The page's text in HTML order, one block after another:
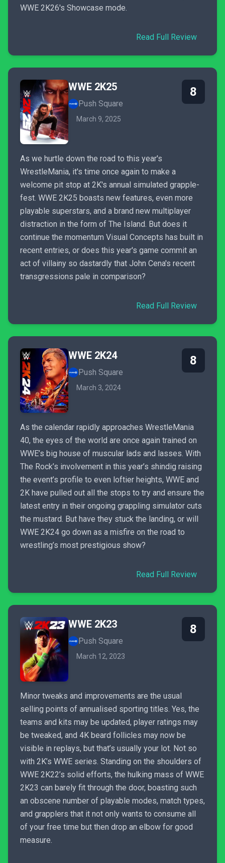
WWE 2K26's Showcase mode.
Read Full Review
WWE 2K25
Push Square
March 9, 2025
8
As we hurtle down the road to this year's
WrestleMania, it's time once again to make a
welcome pit stop at 2K's annual simulated grapple-
fest. WWE 2K25 boasts new features, even more
playable superstars, and a brand new multiplayer
distraction in the form of The Island. But does it
continue the momentum Visual Concepts has built in
recent entries, or does this year's game commit an
act of villainy so dastardly that John Cena's recent
transgressions pale in comparison?
Read Full Review
WWE 2K24
Push Square
March 3, 2024
8
As the calendar rapidly approaches WrestleMania
40, the eyes of the world are once again trained on
WWE’s big house of muscular lads and lasses. With
The Rock’s involvement in this year’s shindig raising
the event’s profile to even loftier heights, WWE and
2K have pulled out all the stops to try and ensure the
latest entry in their ongoing grappling simulator cuts
the mustard. But have they stuck the landing, or will
WWE 2K24 go down as a misfire on the road to
wrestling’s most prestigious show?
Read Full Review
WWE 2K23
Push Square
March 12, 2023
8
Minor tweaks and improvements are the usual
selling points of annualised sporting titles. Yes, the
teams and kits may be updated, player ratings may
be tweaked, and 4K beard follicles may now be
visible in replays, but that’s usually your lot. Not so
with 2K’s WWE series. Standing on the shoulders of
WWE 2K22’s solid efforts, the hulking mass of WWE
2K23 can barely fit through the door, boasting such
an obscene number of playable modes, match types,
and grapplers that it not only wants to consume all
of your free time but then drop an elbow for good
measure.